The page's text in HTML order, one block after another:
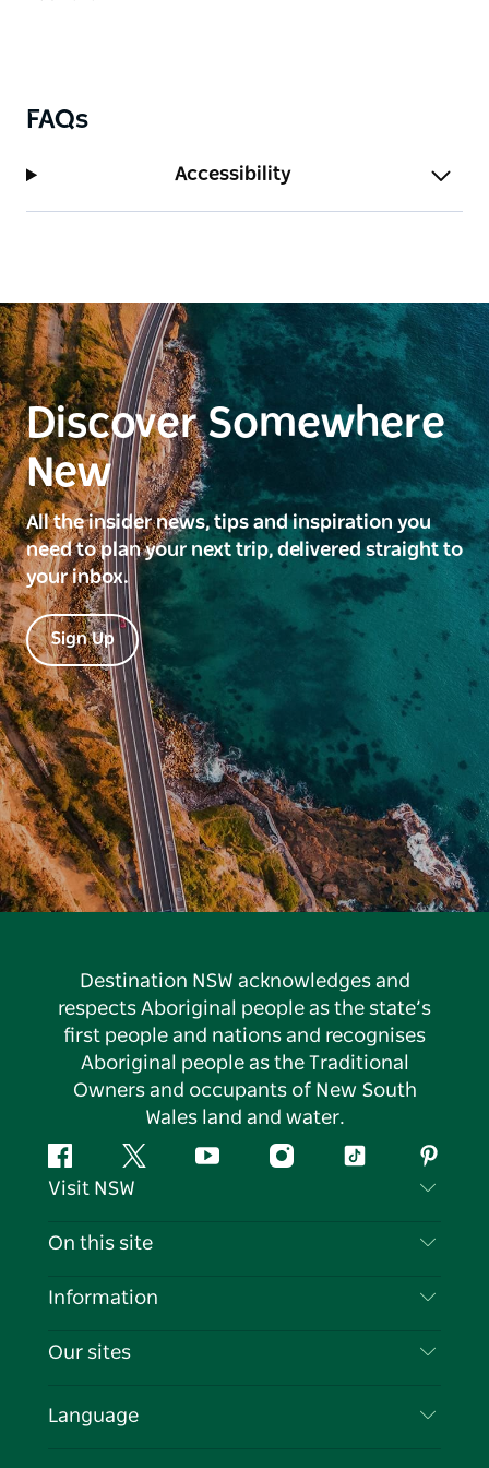
FAQs
Accessibility
Discover Somewhere
New
All the insider news, tips and inspiration you
need to plan your next trip, delivered straight to
your inbox.
Sign Up
Destination NSW acknowledges and
respects Aboriginal people as the state’s
first people and nations and recognises
Aboriginal people as the Traditional
Owners and occupants of New South
Wales land and water.
FacebookTwitter YouTubeInstagramTiktok
Visit NSW
Contact Us
Cookie Notice
On this site
Destinations
Events
Information
Travel Information
Business in NSW
Our sites
Language